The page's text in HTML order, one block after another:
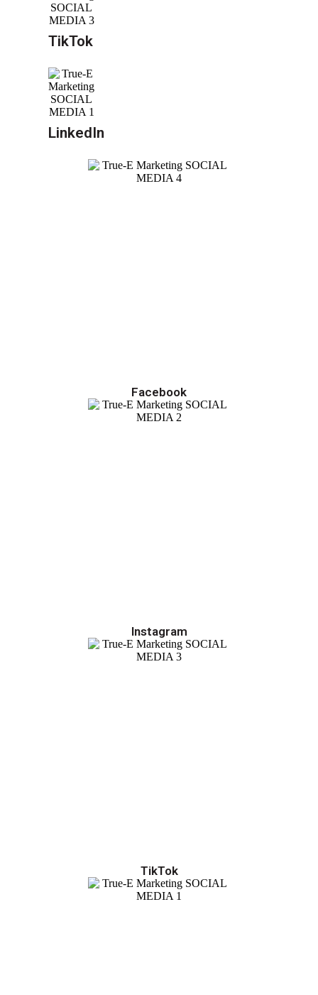
TikTok
LinkedIn
Facebook
Instagram
TikTok